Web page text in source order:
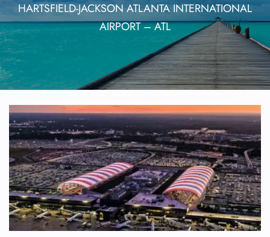
HARTSFIELD-JACKSON ATLANTA INTERNATIONAL
AIRPORT – ATL